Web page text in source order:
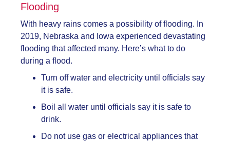
Flooding
With heavy rains comes a possibility of flooding. In
2019, Nebraska and Iowa experienced devastating
flooding that affected many. Here’s what to do
during a flood.
Turn off water and electricity until officials say
it is safe.
Boil all water until officials say it is safe to
drink.
Do not use gas or electrical appliances that